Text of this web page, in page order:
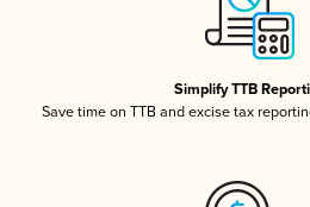
Simplify TTB
Save time on TTB and excise tax